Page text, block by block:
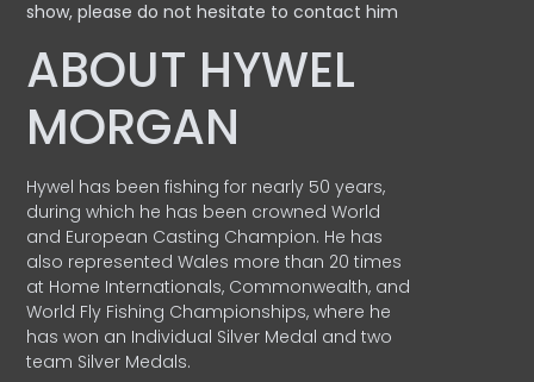
show, please do not hesitate to contact him
ABOUT HYWEL
MORGAN
Hywel has been fishing for nearly 50 years,
during which he has been crowned World
and European Casting Champion. He has
also represented Wales more than 20 times
at Home Internationals, Commonwealth, and
World Fly Fishing Championships, where he
has won an Individual Silver Medal and two
team Silver Medals.